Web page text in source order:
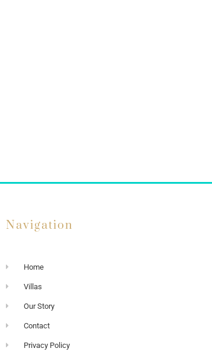
Navigation
Home
Villas
Our Story
Contact
Privacy Policy